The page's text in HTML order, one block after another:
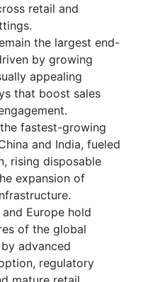
retail and
the largest end-
by growing
appealing
that boost sales
fastest-growing
and India, fueled
rising disposable
expansion of
Europe hold
of the global
advanced
regulatory